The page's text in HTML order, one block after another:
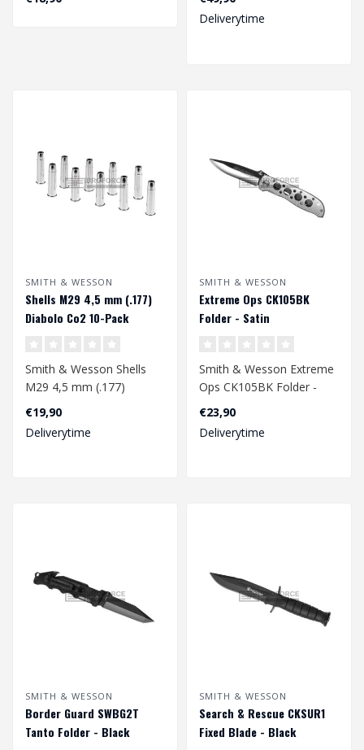
Deliverytime
SMITH & WESSON
Shells M29 4,5 mm (.177)
Diabolo Co2 10-Pack
Smith & Wesson Shells
M29 4,5 mm (.177)
Diabolo Co2 10-Pack
€19,90
Deliverytime
SMITH & WESSON
Extreme Ops CK105BK
Folder - Satin
Smith & Wesson Extreme
Ops CK105BK Folder -
Satin
€23,90
Deliverytime
SMITH & WESSON
Border Guard SWBG2T
Tanto Folder - Black
SMITH & WESSON
Search & Rescue CKSUR1
Fixed Blade - Black